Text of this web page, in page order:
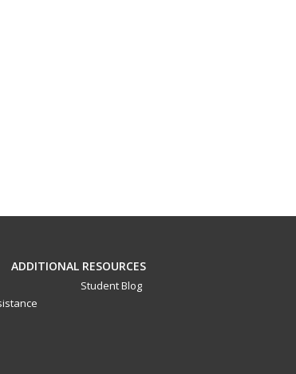
ADDITIONAL RESOURCES
Student Blog